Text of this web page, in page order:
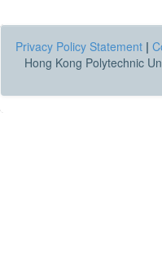
Privacy Policy Statement |
Hong Kong Polytechnic